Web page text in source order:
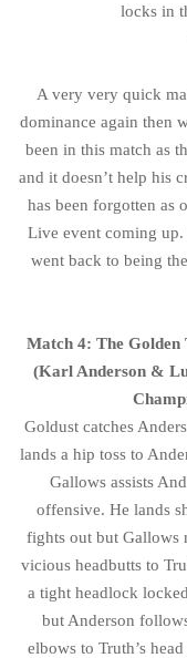
locks in
A very very quick
dominance again then
been in this match as
and it doesn’t help his
has been forgotten as
Live event coming up.
went back to being
Match 4: The
(Karl Anderson &
Goldust catches
lands a hip toss to
Gallows assists
offensive. He lands
fights out but Gallows
vicious headbutts to
a tight headlock
but Anderson
elbows to Truth’s